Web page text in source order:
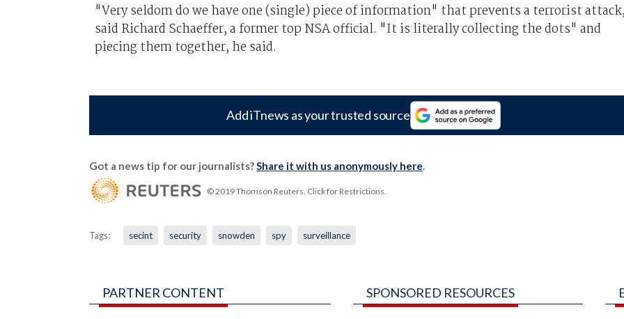
"Very seldom do we have one (single) piece of information" that prevents a terrorist
said Richard Schaeffer, a former top NSA official. "It is literally collecting the dots" and
piecing them together, he said.
Add iTnews as your trusted source
Got a news tip for our journalists?Share it with us anonymously here.
© 2019 Thomson Reuters. Click for Restrictions.
Tags: secint security snowden spy surveillance
PARTNER CONTENT SPONSORED RESOURCES